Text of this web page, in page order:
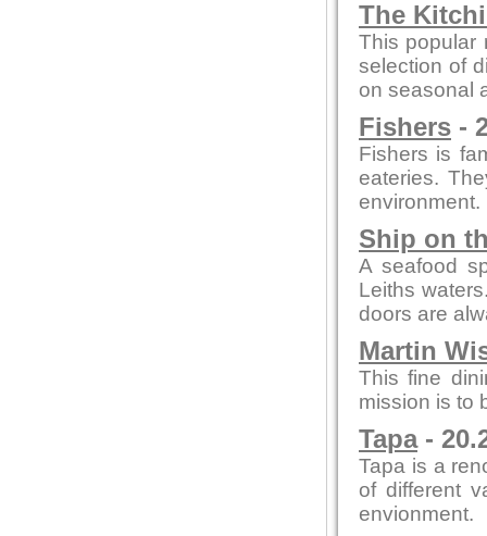
The
This popular
selection of
on seasonal
Fishers -
Fishers is
eateries.
environment.
Ship on
A seafood
Leiths
doors are
Martin
This fine
mission is to
Tapa-
Tapa is a
of different
envionment.